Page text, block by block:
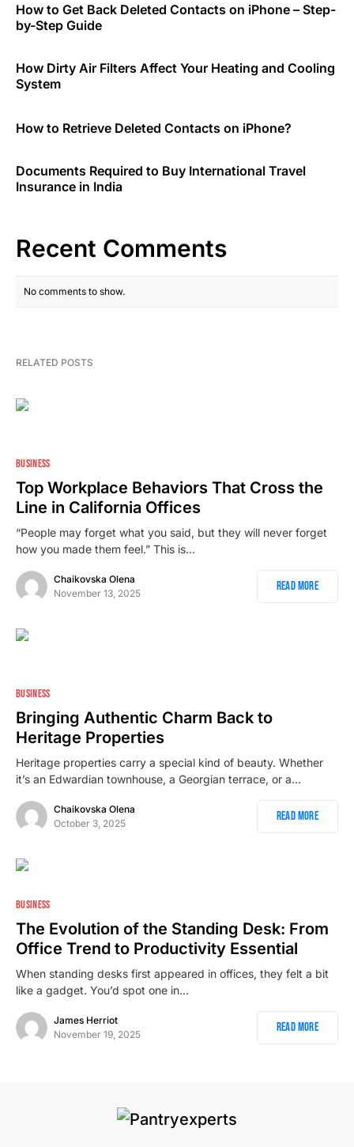
How to Get Back Deleted Contacts on iPhone – Step-
by-Step Guide
How Dirty Air Filters Affect Your Heating and Cooling
System
How to Retrieve Deleted Contacts on iPhone?
Documents Required to Buy International Travel
Insurance in India
Recent Comments
No comments to show.
RELATED POSTS
BUSINESS
Top Workplace Behaviors That Cross the
Line in California Offices
“People may forget what you said, but they will never forget
how you made them feel.” This is…
Chaikovska Olena
November 13, 2025
Read More
BUSINESS
Bringing Authentic Charm Back to
Heritage Properties
Heritage properties carry a special kind of beauty. Whether
it’s an Edwardian townhouse, a Georgian terrace, or a…
Chaikovska Olena
October 3, 2025
Read More
BUSINESS
The Evolution of the Standing Desk: From
Office Trend to Productivity Essential
When standing desks first appeared in offices, they felt a bit
like a gadget. You’d spot one in…
James Herriot
November 19, 2025
Read More